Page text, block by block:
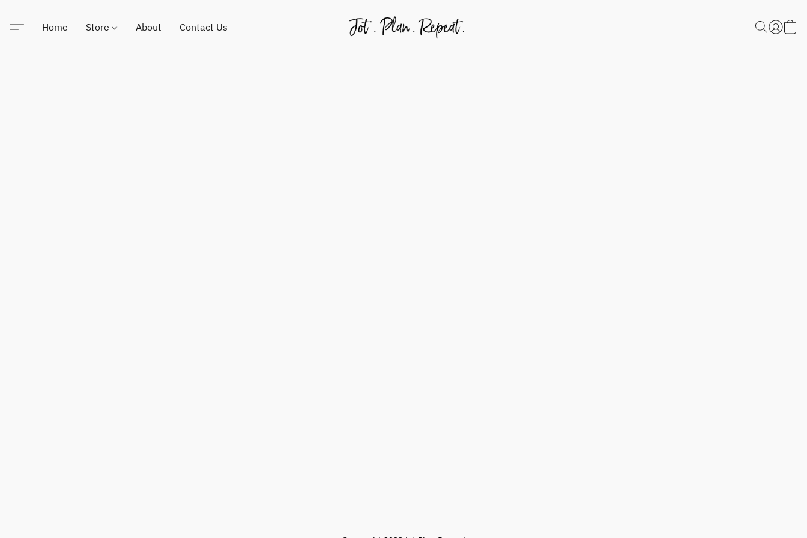
Home Store About Contact Us